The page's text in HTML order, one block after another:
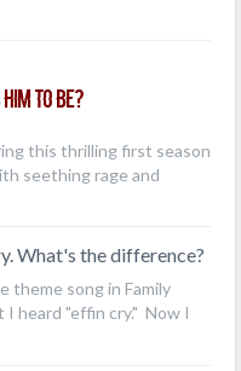
to Be?
this thrilling first season
seething rage and
What's the difference?
theme song in Family
heard "effin cry." Now I